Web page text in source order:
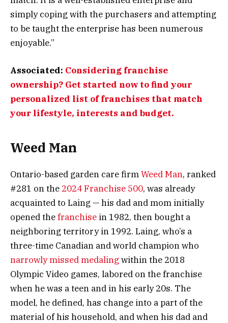
simply coping with the purchasers and attempting
to be taught the enterprise has been numerous
enjoyable.”
Associated: Considering franchise
ownership? Get started now to find your
personalized list of franchises that match
your lifestyle, interests and budget.
Weed Man
Ontario-based garden care firmWeed Man, ranked
#281 on the 2024 Franchise 500, was already
acquainted to Laing —his dad and mom initially
opened thefranchise in 1982, then bought a
neighboring territory in 1992. Laing, who’s a
three-time Canadian and world champion who
narrowly missed medaling within the 2018
Olympic Video games, labored on the franchise
when he was a teen and in his early 20s. The
model, he defined, has change into a part of the
material of his household, and when his dad and